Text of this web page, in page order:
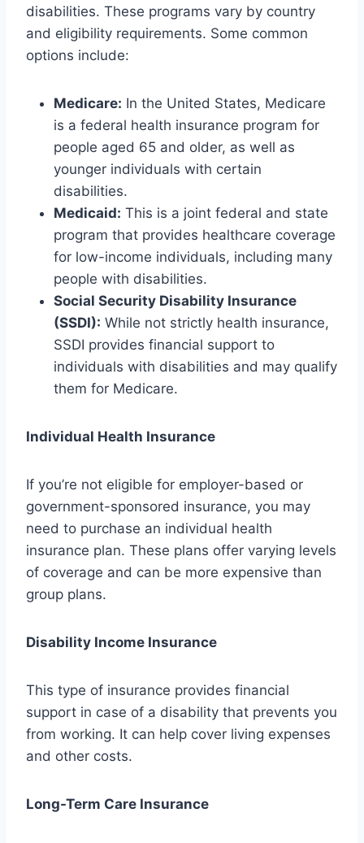
disabilities. These programs vary by country
and eligibility requirements. Some common
options include:
Medicare: In the United States, Medicare
is a federal health insurance program for
people aged 65 and older, as well as
younger individuals with certain
disabilities.
Medicaid: This is a joint federal and state
program that provides healthcare coverage
for low-income individuals, including many
people with disabilities.
Social Security Disability Insurance
(SSDI): While not strictly health insurance,
SSDI provides financial support to
individuals with disabilities and may qualify
them for Medicare.
Individual Health Insurance
If you’re not eligible for employer-based or
government-sponsored insurance, you may
need to purchase an individual health
insurance plan. These plans offer varying levels
of coverage and can be more expensive than
group plans.
Disability Income Insurance
This type of insurance provides financial
support in case of a disability that prevents you
from working. It can help cover living expenses
and other costs.
Long-Term Care Insurance